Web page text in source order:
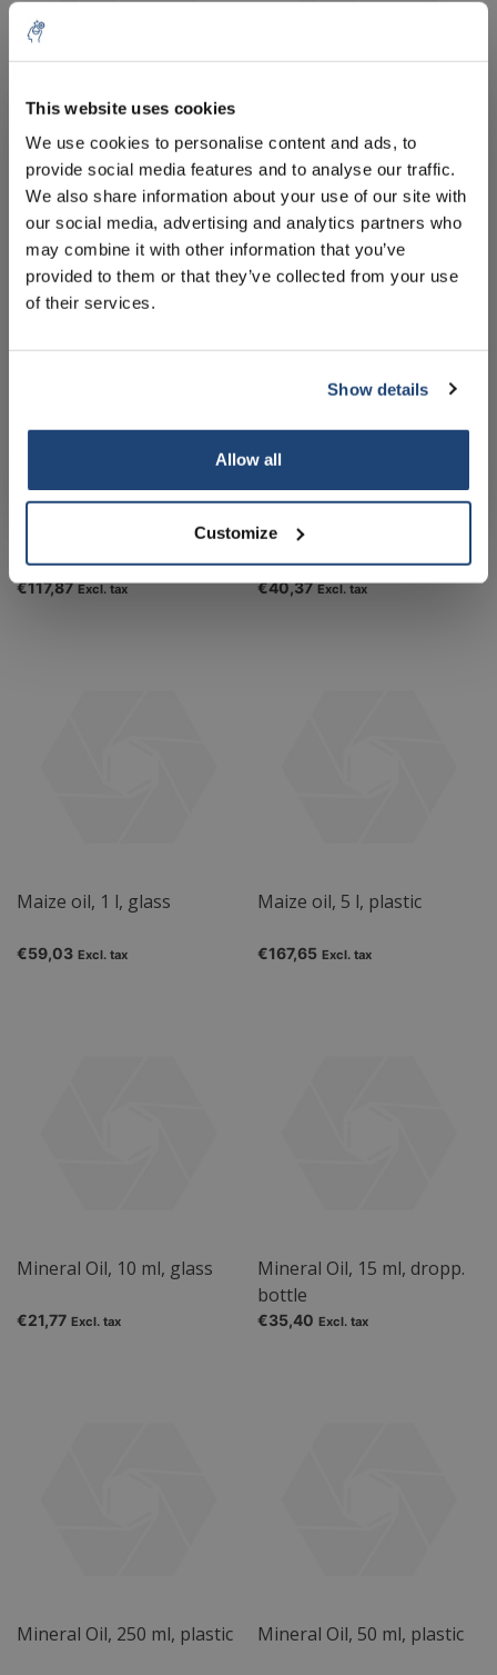
This website uses cookies
We use cookies to personalise content and ads, to
provide social media features and to analyse our traffic.
We also share information about your use of our site with
our social media, advertising and analytics partners who
may combine it with other information that you’ve
provided to them or that they’ve collected from your use
of their services.
Show details
Allow all
Customize
Laurel oil
€76,41 Excl. tax
Linseed oil, 1 l
€62,72 Excl. tax
€117,87 Excl. tax
Linseed oil, 500 ml
€40,37 Excl. tax
Maize oil, 1 l, glass
€59,03 Excl. tax
Maize oil, 5 l, plastic
€167,65 Excl. tax
Mineral Oil, 10 ml, glass
€21,77 Excl. tax
Mineral Oil, 15 ml, dropp.
bottle
€35,40 Excl. tax
Mineral Oil, 250 ml, plastic Mineral Oil, 50 ml, plastic
5% off for your next order
Sign up for our newsletter to stay informed about
our new products, and receive a 10% discount on
your next purchase for all chemical products from
our own brand 😀
Your discount applies to orders above €50,00